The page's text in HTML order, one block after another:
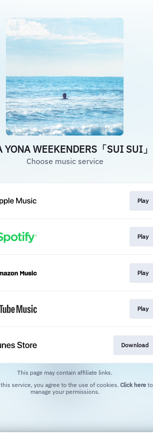
YONA WEEKENDERS「SUI SUI」
Choose music service
Play
Play
Play
Play
Download
This page may contain affiliate links.
service, you agree to the use of cookies. Click here to
manage your permissions.